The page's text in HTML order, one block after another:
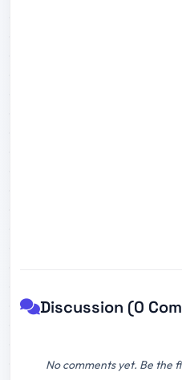
Discussion (0
No comments yet. Be the